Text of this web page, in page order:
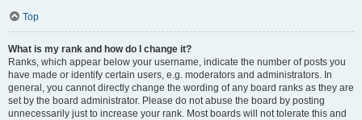
Top
What is my rank and how do I change it?
Ranks, which appear below your username, indicate the number of posts you
have made or identify certain users, e.g. moderators and administrators. In
general, you cannot directly change the wording of any board ranks as they are
set by the board administrator. Please do not abuse the board by posting
unnecessarily just to increase your rank. Most boards will not tolerate this and